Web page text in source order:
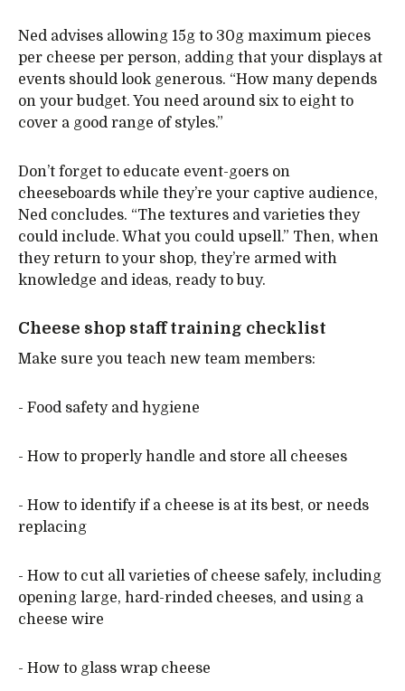
Ned advises allowing 15g to 30g maximum pieces
per cheese per person, adding that your displays at
events should look generous. “How many depends
on your budget. You need around six to eight to
cover a good range of styles.”
Don’t forget to educate event-goers on
cheeseboards while they’re your captive audience,
Ned concludes. “The textures and varieties they
could include. What you could upsell.” Then, when
they return to your shop, they’re armed with
knowledge and ideas, ready to buy.
Cheese shop staff training checklist
Make sure you teach new team members:
- Food safety and hygiene
- How to properly handle and store all cheeses
- How to identify if a cheese is at its best, or needs
replacing
- How to cut all varieties of cheese safely, including
opening large, hard-rinded cheeses, and using a
cheese wire
- How to glass wrap cheese